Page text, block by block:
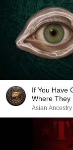
If You Have
Where They
Asian Ancestry